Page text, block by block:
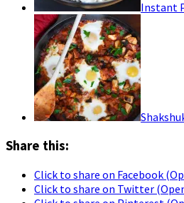
Instant
Share this:
Click to share on Facebook
Click to share on Twitter